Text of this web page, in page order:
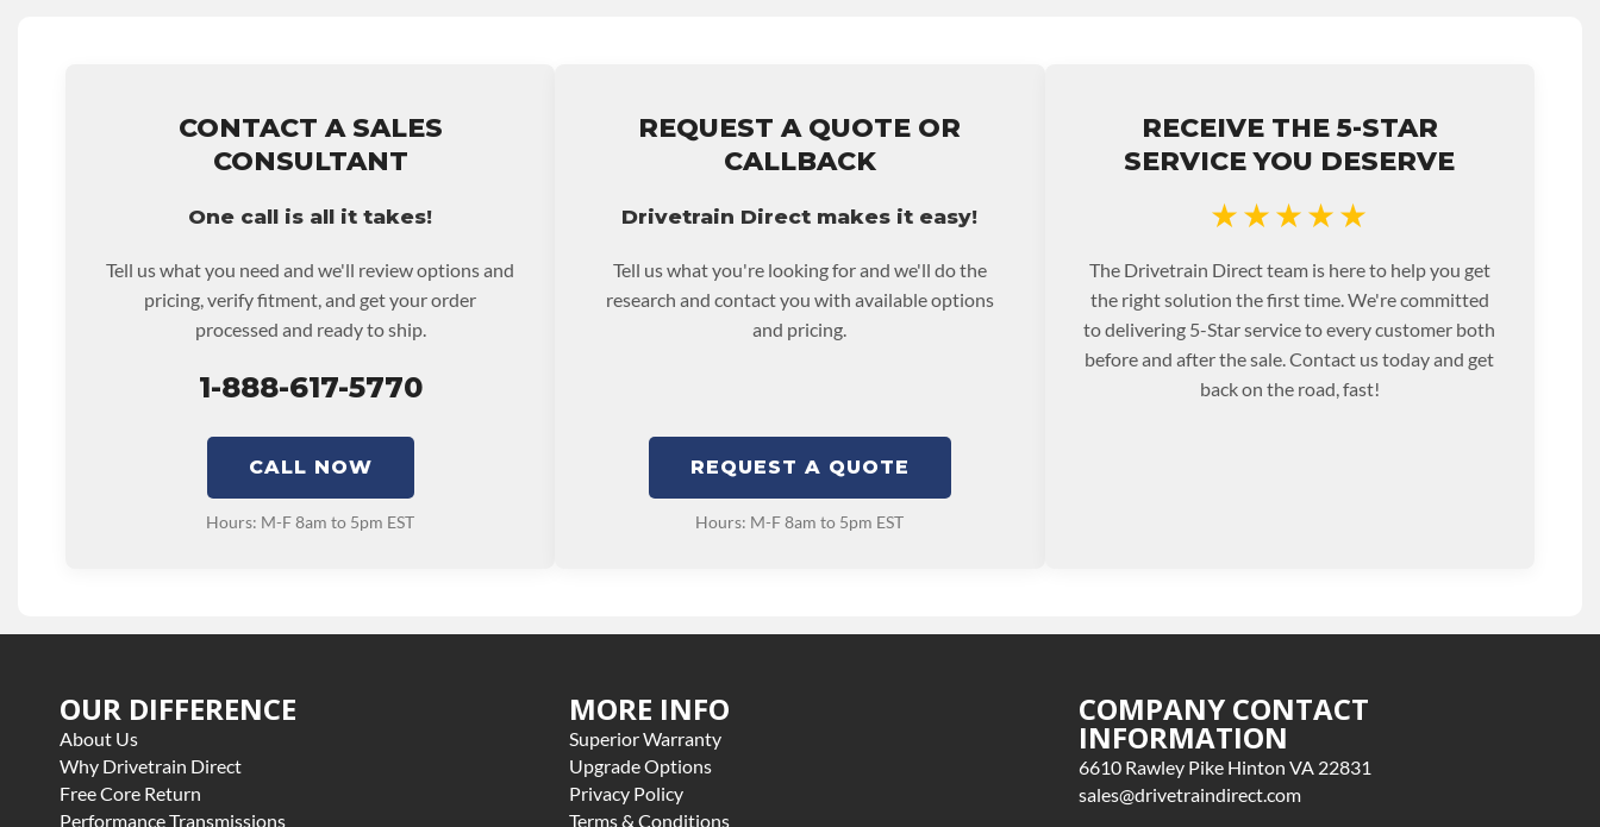
CONTACT A SALES
CONSULTANT
One call is all it takes!
Tell us what you need and we'll review options and
pricing, verify fitment, and get your order
processed and ready to ship.
1-888-617-5770
CALL NOW
Hours: M-F 8am to 5pm EST
REQUEST A QUOTE OR
CALLBACK
Drivetrain Direct makes it easy!
Tell us what you're looking for and we'll do the
research and contact you with available options
and pricing.
REQUEST A QUOTE
Hours: M-F 8am to 5pm EST
RECEIVE THE 5-STAR
SERVICE YOU DESERVE
★★★★★
The Drivetrain Direct team is here to help you get
the right solution the first time. We're committed
to delivering 5-Star service to every customer both
before and after the sale. Contact us today and get
back on the road, fast!
• Core must be returned or purchased to activate the warranty.
• See checkout screen for possible warranty upgrades.
OUR DIFFERENCE
About Us
Why Drivetrain Direct
Free Core Return
Performance Transmissions
MORE INFO
Superior Warranty
Upgrade Options
Privacy Policy
Terms & Conditions
COMPANY CONTACT
INFORMATION
6610 Rawley Pike Hinton VA 22831
sales@drivetraindirect.com